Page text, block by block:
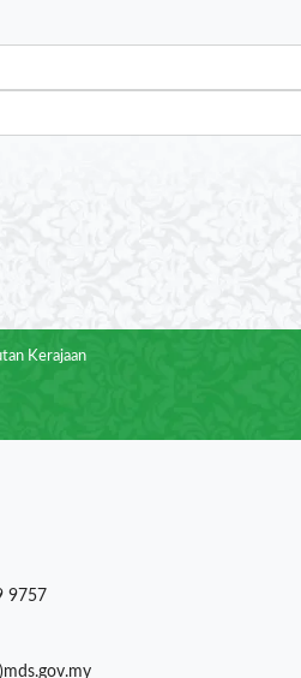
Kerajaan
9757